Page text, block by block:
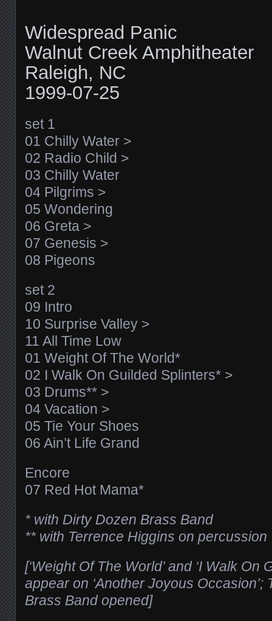
Widespread Panic
Walnut Creek Amphitheater
Raleigh, NC
1999-07-25
set 1
01 Chilly Water >
02 Radio Child >
03 Chilly Water
04 Pilgrims >
05 Wondering
06 Greta >
07 Genesis >
08 Pigeons
set 2
09 Intro
10 Surprise Valley >
11 All Time Low
01 Weight Of The World*
02 I Walk On Guilded Splinters* >
03 Drums** >
04 Vacation >
05 Tie Your Shoes
06 Ain’t Life Grand
Encore
07 Red Hot Mama*
* with Dirty Dozen Brass Band
** with Terrence Higgins on percussion
[‘Weight Of The World’ and ‘I Walk On
appear on ‘Another Joyous Occasion’;
Brass Band opened]